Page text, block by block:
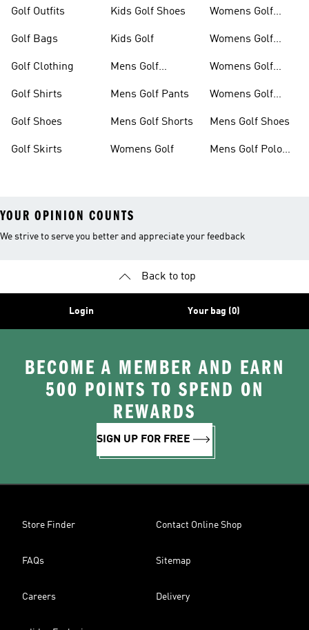
Golf Outfits
Golf Bags
Golf Clothing
Golf Shirts
Golf Shoes
Golf Skirts
Kids Golf Shoes
Kids Golf
Mens Golf
Mens Golf Pants
Mens Golf Shorts
Womens Golf
Womens Golf
Womens Golf
Womens Golf
Womens Golf
Mens Golf Shoes
Mens Golf Polo
YOUR OPINION COUNTS
We strive to serve you better and appreciate your feedback
Back to top
Login Your bag (0)
BECOME A MEMBER AND EARN
500 POINTS TO SPEND ON
REWARDS
SIGN UP FOR FREE
Store Finder Contact Online Shop
FAQs Sitemap
Careers Delivery